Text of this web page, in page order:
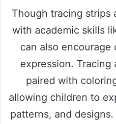
Though tracing strips
with academic skills
can also
expression.
paired with
allowing children to
patterns, and